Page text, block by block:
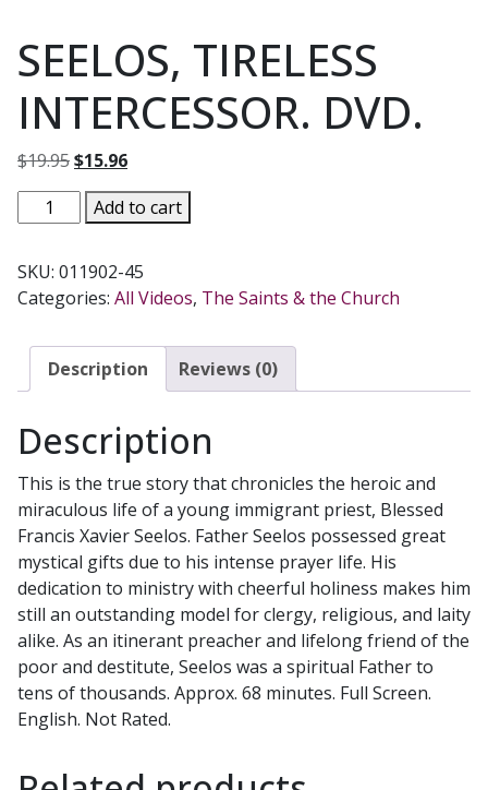
SEELOS, TIRELESS
INTERCESSOR. DVD.
$19.95Original
price
was:
$15.96Current
price
is:
SEELOS,
TIRELESS
DVD.
quantity
Add to cart
SKU: 011902-45
Categories: All Videos, The Saints & the Church
Description Reviews (0)
Description
This is the true story that chronicles the heroic and
miraculous life of a young immigrant priest, Blessed
Francis Xavier Seelos. Father Seelos possessed great
mystical gifts due to his intense prayer life. His
dedication to ministry with cheerful holiness makes him
still an outstanding model for clergy, religious, and laity
alike. As an itinerant preacher and lifelong friend of the
poor and destitute, Seelos was a spiritual Father to
tens of thousands. Approx. 68 minutes. Full Screen.
English. Not Rated.